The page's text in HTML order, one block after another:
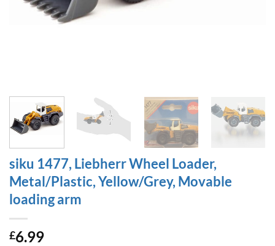
siku 1477, Liebherr Wheel Loader,
Metal/Plastic, Yellow/Grey, Movable
loading arm
£6.99